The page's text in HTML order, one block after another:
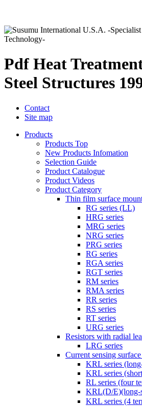
Pdf Heat
Steel Structures
Contact
Site map
Products
Products Top
New Products Infomation
Selection Guide
Product Catalogue
Product Videos
Product Category
Thin film surface
RG series (LL)
HRG series
MRG series
NRG series
PRG series
RG series
RGA series
RGT series
RM series
RMA series
RR series
RS series
RT series
URG series
Resistors with radial
LRG series
Current sensing
KRL series
KRL series
RL series (four
KRL(D/E)(long-
KRL series (4